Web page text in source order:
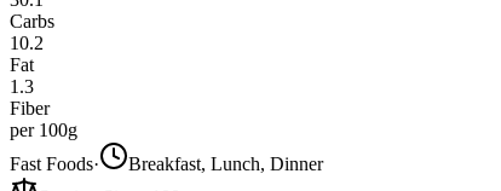
Carbs
10.2
Fat
1.3
Fiber
per 100g
Fast Foods·
Breakfast, Lunch, Dinner